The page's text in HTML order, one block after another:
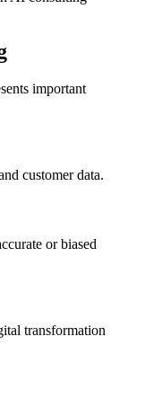
important
customer data.
or biased
transformation